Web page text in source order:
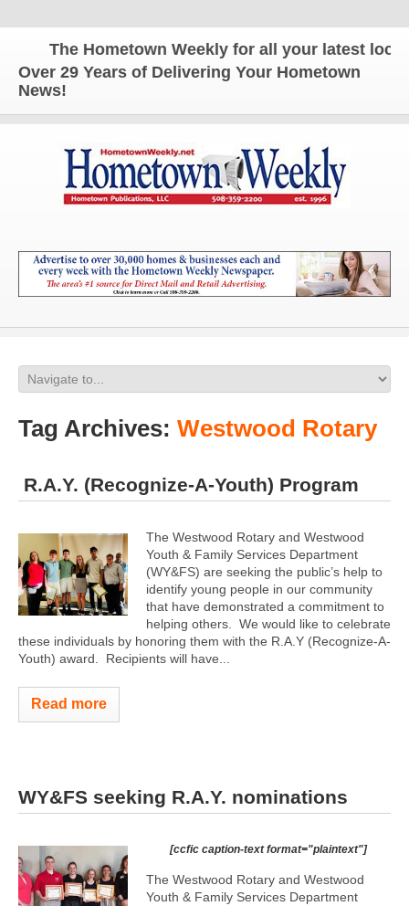
The Hometown Weekly for all your latest local
Over 29 Years of Delivering Your Hometown
News!
Tag Archives: Westwood Rotary
R.A.Y. (Recognize-A-Youth) Program
The Westwood Rotary and Westwood
Youth & Family Services Department
(WY&FS) are seeking the public’s help to
identify young people in our community
that have demonstrated a commitment to
helping others. We would like to celebrate
these individuals by honoring them with the R.A.Y (Recognize-A-
Youth) award. Recipients will have...
Read more
WY&FS seeking R.A.Y. nominations
[ccfic caption-text format="plaintext"]
The Westwood Rotary and Westwood
Youth & Family Services Department